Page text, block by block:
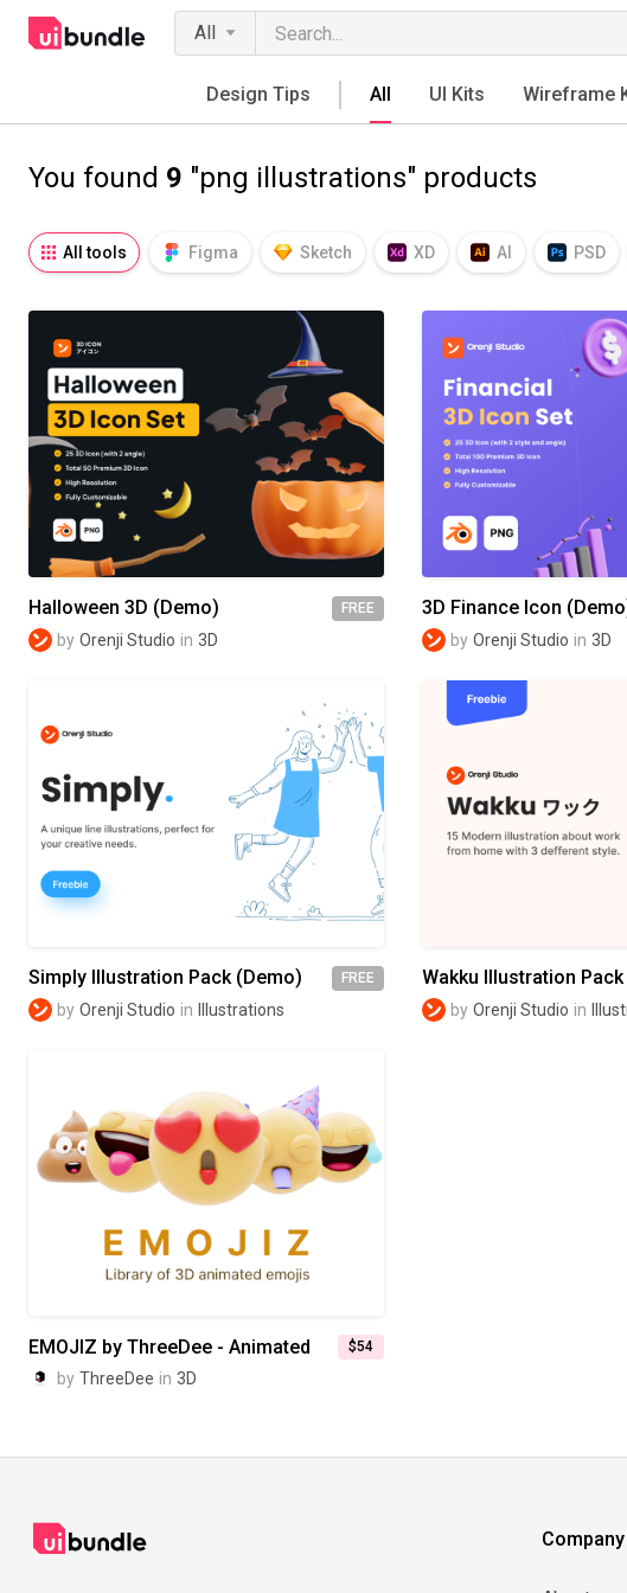
All
Design Tips All UI Kits Wireframe
You found 9 "png illustrations" products
All tools Figma Sketch XD AI PSD
Notion Fresco Procreate SVG EPS
Halloween 3D (Demo) FREE
by Orenji Studio in 3D
3D Finance Icon
by Orenji Studio in 3D
Simply Illustration Pack (Demo) FREE
by Orenji Studio in Illustrations
Wakku Illustration
by Orenji Studio in
EMOJIZ by ThreeDee - Animated $54
by ThreeDee in 3D
Company